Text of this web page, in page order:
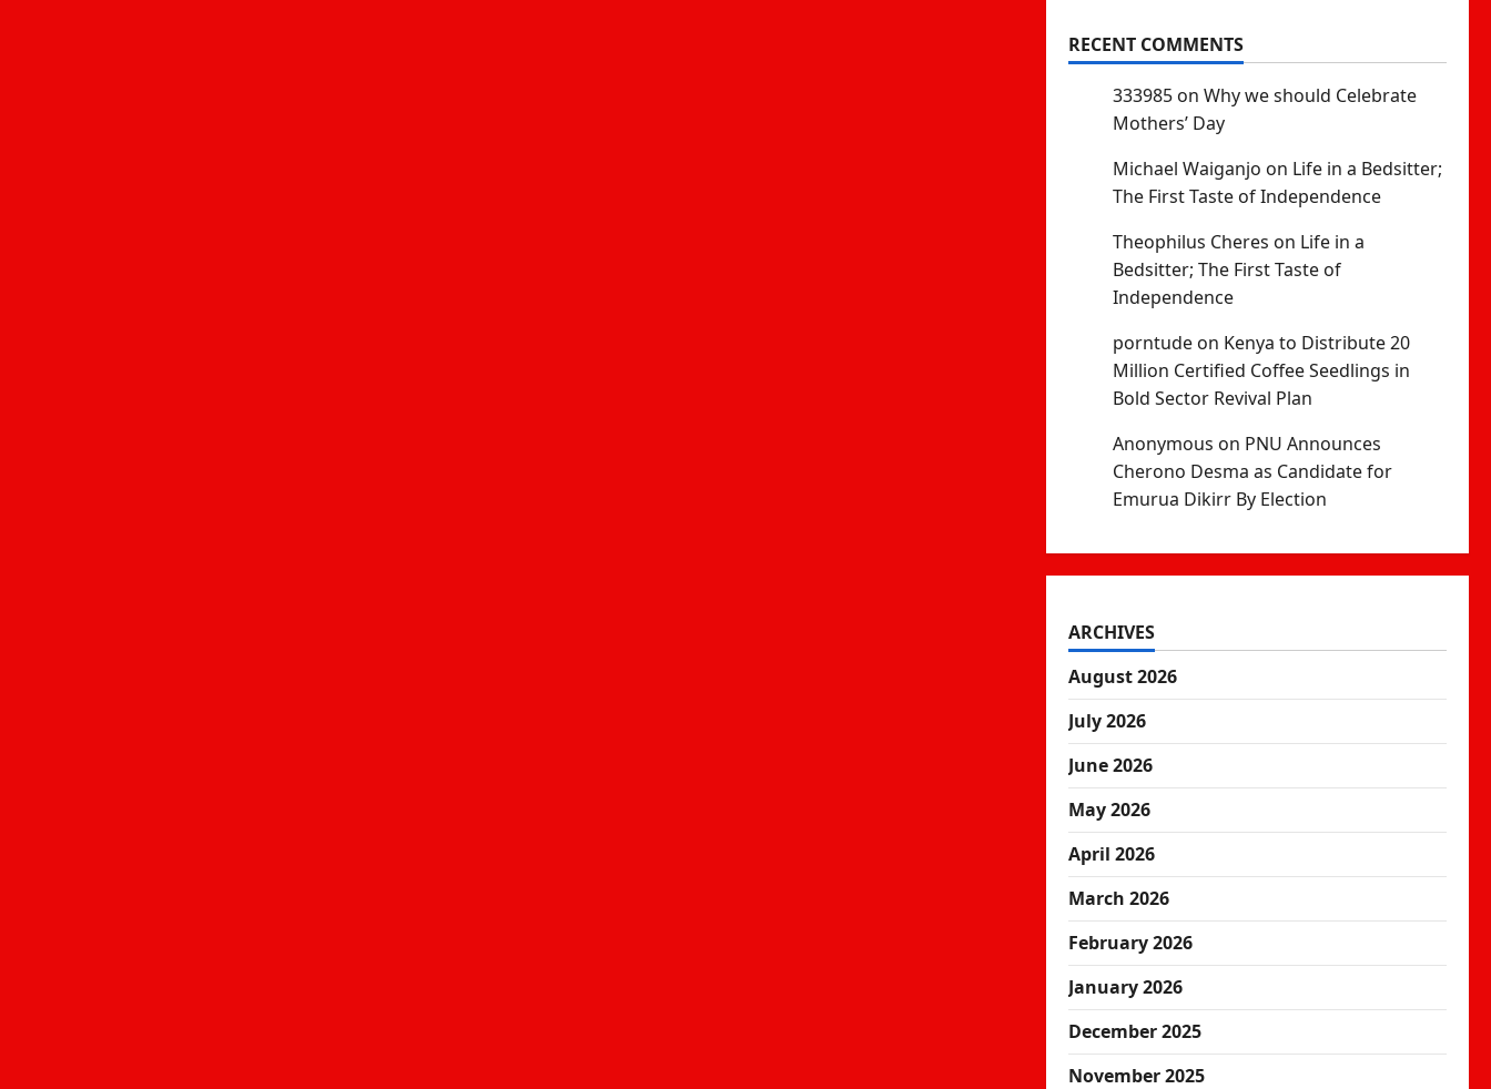
RECENT COMMENTS
333985on Why we should Celebrate
Mothers’ Day
Michael Waiganjo on Life in a Bedsitter;
The First Taste of Independence
Theophilus Cheres on Life in a
Bedsitter; The First Taste of
Independence
porntudeon Kenya to Distribute 20
Million Certified Coffee Seedlings in
Bold Sector Revival Plan
Anonymous on PNU Announces
Cherono Desma as Candidate for
Emurua Dikirr By Election
ARCHIVES
August 2026
July 2026
June 2026
May 2026
April 2026
March 2026
February 2026
January 2026
December 2025
November 2025